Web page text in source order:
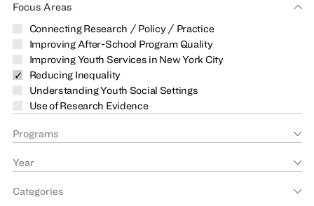
Focus Areas
Connecting Research / Policy / Practice
Improving After-School Program Quality
Improving Youth Services in New York City
Reducing Inequality
Understanding Youth Social Settings
Use of Research Evidence
Programs
Year
Categories